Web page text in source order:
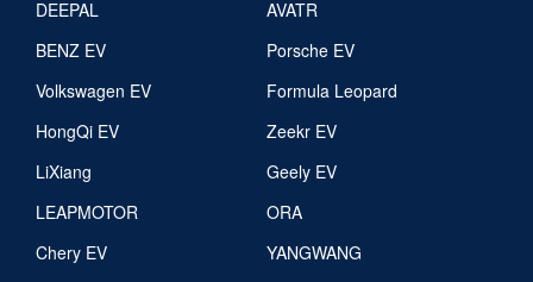
DEEPAL
AVATR
BENZ EV
Porsche EV
Volkswagen EV
Formula Leopard
HongQi EV
Zeekr EV
LiXiang
Geely EV
LEAPMOTOR
ORA
Chery EV
YANGWANG